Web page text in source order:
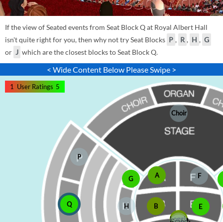
If the view of Seated events from Seat Block Q at Royal Albert Hall
isn't quite right for you, then why not try Seat Blocks P , R , H , G
or J which are the closest blocks to Seat Block Q.
< Wide Content Below Please Swipe >
F
E
B
A
Loggia
Choir
Q
P
H
G
1 User Ratings 5